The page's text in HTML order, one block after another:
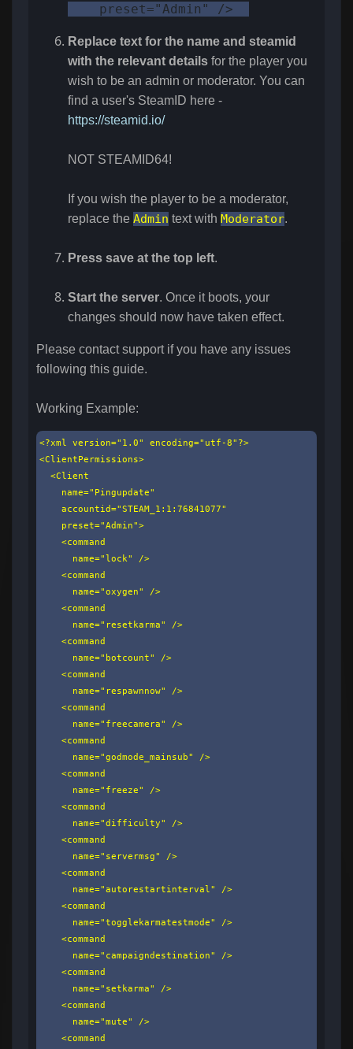
    preset="Admin" />
Replace text for the name and steamid
with the relevant details for the player you
wish to be an admin or moderator. You can
find a user's SteamID here -
https://steamid.io/
NOT STEAMID64!
If you wish the player to be a moderator,
replace the Admin text with Moderator.
Press save at the top left.
Start the server. Once it boots, your
changes should now have taken effect.
Please contact support if you have any issues
following this guide.
Working Example:
<?xml version="1.0" encoding="utf-8"?>
<ClientPermissions>
  <Client
    name="Pingupdate"
    accountid="STEAM_1:1:76841077"
    preset="Admin">
    <command
      name="lock" />
    <command
      name="oxygen" />
    <command
      name="resetkarma" />
    <command
      name="botcount" />
    <command
      name="respawnnow" />
    <command
      name="freecamera" />
    <command
      name="godmode_mainsub" />
    <command
      name="freeze" />
    <command
      name="difficulty" />
    <command
      name="servermsg" />
    <command
      name="autorestartinterval" />
    <command
      name="togglekarmatestmode" />
    <command
      name="campaigndestination" />
    <command
      name="setkarma" />
    <command
      name="mute" />
    <command